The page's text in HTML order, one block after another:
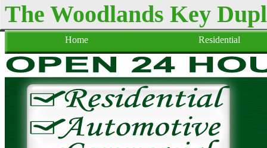
The Woodlands Key
Home Residential